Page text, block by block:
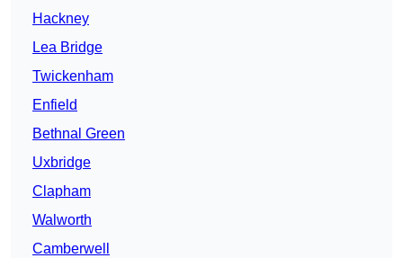
Hackney
Lea Bridge
Twickenham
Enfield
Bethnal Green
Uxbridge
Clapham
Walworth
Camberwell